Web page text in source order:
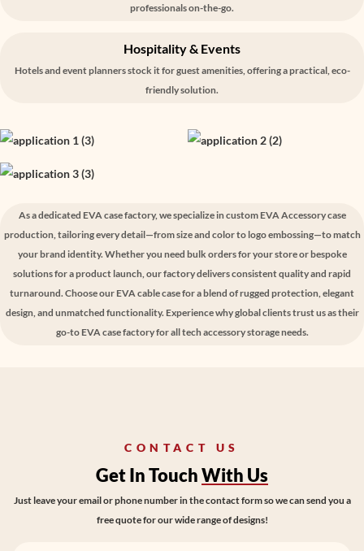
professionals on-the-go.
Hospitality & Events
Hotels and event planners stock it for guest amenities, offering a practical, eco-
friendly solution.
As a dedicated EVA case factory, we specialize in custom EVA Accessory case
production, tailoring every detail—from size and color to logo embossing—to match
your brand identity. Whether you need bulk orders for your store or bespoke
solutions for a product launch, our factory delivers consistent quality and rapid
turnaround. Choose our EVA cable case for a blend of rugged protection, elegant
design, and unmatched functionality. Experience why global clients trust us as their
go-to EVA case factory for all tech accessory storage needs.
CONTACT US
Get In TouchWith Us
Just leave your email or phone number in the contact form so we can send you a
free quote for our wide range of designs!